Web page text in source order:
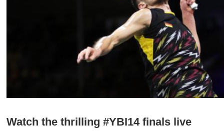
Watch the thrilling #YBI14 finals live